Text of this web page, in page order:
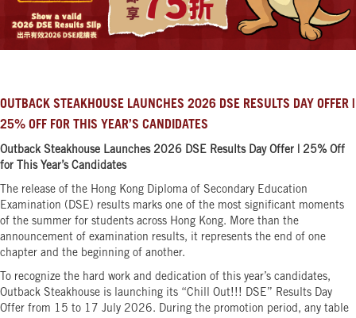
OUTBACK STEAKHOUSE LAUNCHES 2026 DSE RESULTS DAY OFFER |
25% OFF FOR THIS YEAR’S CANDIDATES
Outback Steakhouse Launches 2026 DSE Results Day Offer | 25% Off
for This Year’s Candidates
The release of the Hong Kong Diploma of Secondary Education
Examination (DSE) results marks one of the most significant moments
of the summer for students across Hong Kong. More than the
announcement of examination results, it represents the end of one
chapter and the beginning of another.
To recognize the hard work and dedication of this year’s candidates,
Outback Steakhouse is launching its “Chill Out!!! DSE” Results Day
Offer from 15 to 17 July 2026. During the promotion period, any table